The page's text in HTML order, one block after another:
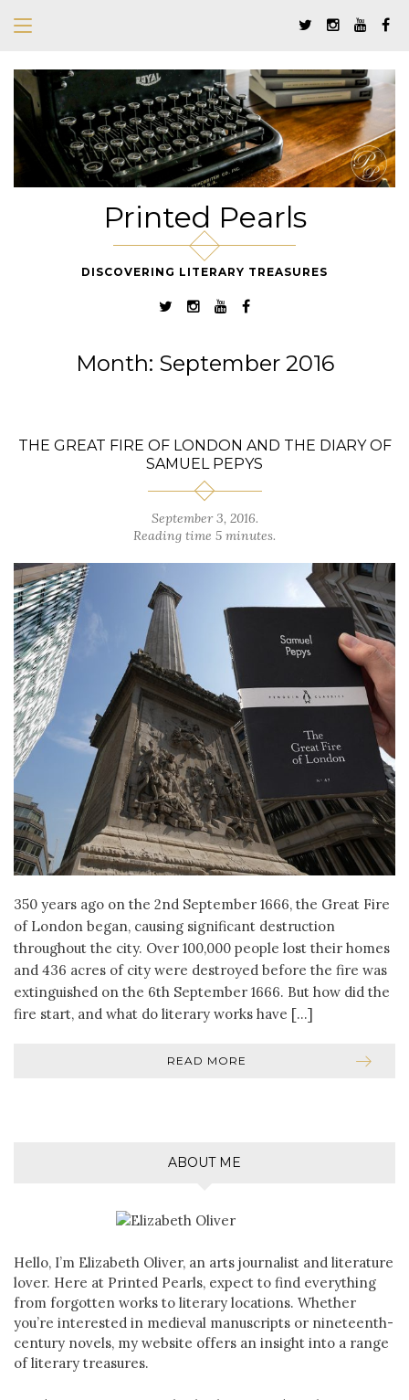
Printed Pearls
DISCOVERING LITERARY TREASURES
Month: September 2016
THE GREAT FIRE OF LONDON AND THE DIARY OF
SAMUEL PEPYS
September 3, 2016.
Reading time 5 minutes.
350 years ago on the 2nd September 1666, the Great Fire
of London began, causing significant destruction
throughout the city. Over 100,000 people lost their homes
and 436 acres of city were destroyed before the fire was
extinguished on the 6th September 1666. But how did the
fire start, and what do literary works have […]
READ MORE
ABOUT ME
Hello, I’m Elizabeth Oliver, an arts journalist and literature
lover. Here at Printed Pearls, expect to find everything
from forgotten works to literary locations. Whether
you’re interested in medieval manuscripts or nineteenth-
century novels, my website offers an insight into a range
of literary treasures.